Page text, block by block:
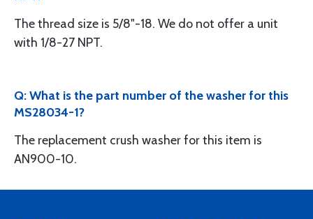
The thread size is 5/8"-18. We do not offer a unit
with 1/8-27 NPT.
Q: What is the part number of the washer for this
MS28034-1?
The replacement crush washer for this item is
AN900-10.